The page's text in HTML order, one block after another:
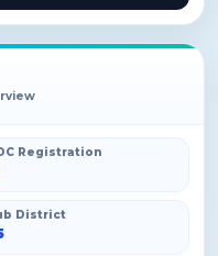
Registration
District